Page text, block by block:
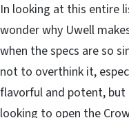
In looking at this entire
wonder why Uwell
when the specs are so
not to overthink it,
flavorful and potent, but
looking to open the